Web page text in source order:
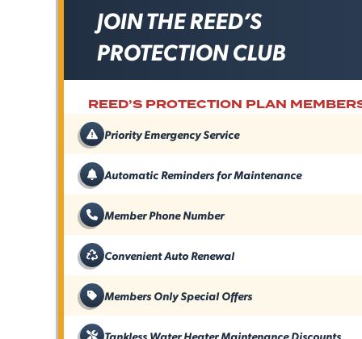
JOIN THE REED’S
PROTECTION CLUB
REED’S PROTECTION PLAN
Priority Emergency Service
Automatic Reminders for Maintenance
Member Phone Number
Convenient Auto Renewal
Members Only Special Offers
Tankless Water Heater Maintenance Discounts